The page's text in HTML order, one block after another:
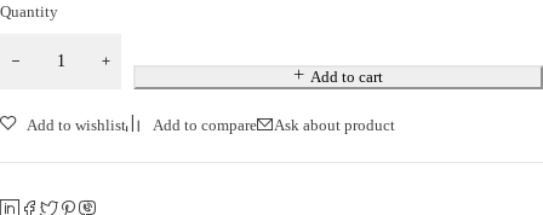
Quantity
Add to cart
Add to wishlist Add to compare Ask about product